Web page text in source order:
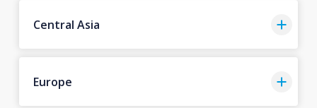
Central Asia
Europe